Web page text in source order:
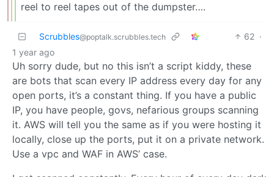
reel to reel tapes out of the dumpster….
Scrubbles@poptalk.scrubbles.tech 62 ·
1 year ago
Uh sorry dude, but no this isn’t a script kiddy, these
are bots that scan every IP address every day for any
open ports, it’s a constant thing. If you have a public
IP, you have people, govs, nefarious groups scanning
it. AWS will tell you the same as if you were hosting it
locally, close up the ports, put it on a private network.
Use a vpc and WAF in AWS’ case.